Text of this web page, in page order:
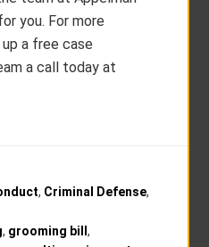
you. For more
a free case
a call today at
, Criminal Defense,
, grooming bill,